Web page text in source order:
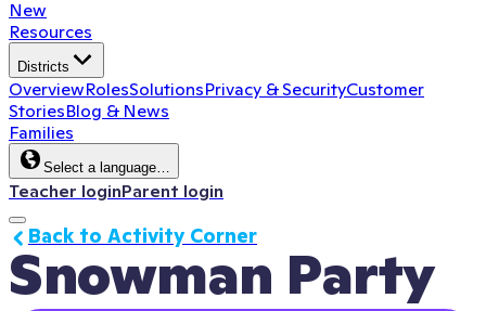
New
Resources
Districts
OverviewRolesSolutionsPrivacy & SecurityCustomer
StoriesBlog & News
Families
Select a language…
Teacher loginParent login
Snowman Party
Back to Activity Corner